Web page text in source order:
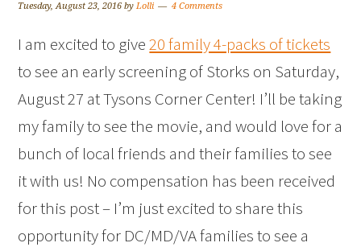
Tuesday, August 23, 2016 byLolli 4 Comments
I am excited to give20 family 4-packs of tickets
to see an early screening of Storks on Saturday,
August 27 at Tysons Corner Center! I’ll be taking
my family to see the movie, and would love for a
bunch of local friends and their families to see
it with us! No compensation has been received
for this post – I’m just excited to share this
opportunity for DC/MD/VA families to see a